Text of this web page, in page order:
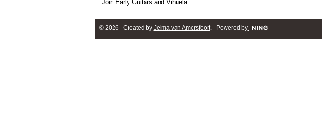
Join Early Guitars and Vihuela
© 2026 Created by Jelma van Amersfoort. Powered by